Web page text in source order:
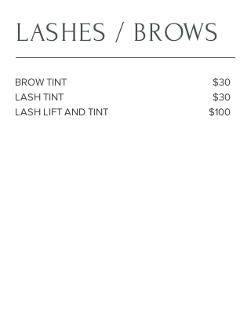
LASHES / BROWS
BROW TINT
LASH TINT
LASH LIFT AND TINT
$30
$30
$100